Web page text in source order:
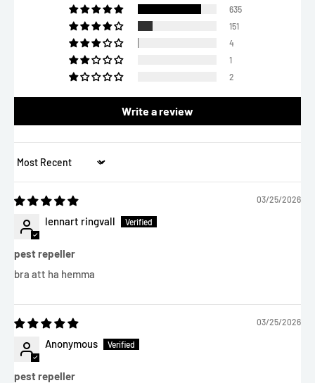
635
151
4
1
2
Write a review
Sort by
03/25/2026
lennart ringvall
pest repeller
bra att ha hemma
03/25/2026
Anonymous
pest repeller